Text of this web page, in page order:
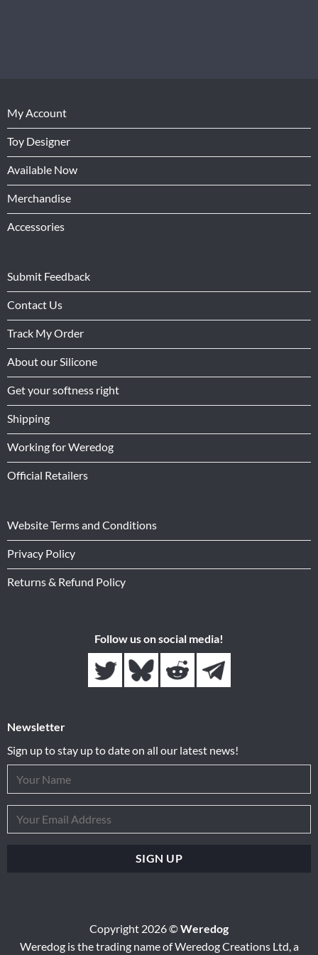
My Account
Toy Designer
Available Now
Merchandise
Accessories
Submit Feedback
Contact Us
Track My Order
About our Silicone
Get your softness right
Shipping
Working for Weredog
Official Retailers
Website Terms and Conditions
Privacy Policy
Returns & Refund Policy
Follow us on social media!
Newsletter
Sign up to stay up to date on all our latest news!
Copyright 2026 ©Weredog
Weredog is the trading name of Weredog Creations Ltd, a